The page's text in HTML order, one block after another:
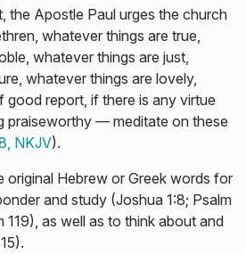
the Apostle Paul urges the church
whatever things are true,
whatever things are just,
whatever things are lovely,
good report, if there is any virtue
praiseworthy — meditate on these
NKJV).
original Hebrew or Greek words for
and study (Joshua 1:8; Psalm
119), as well as to think about and